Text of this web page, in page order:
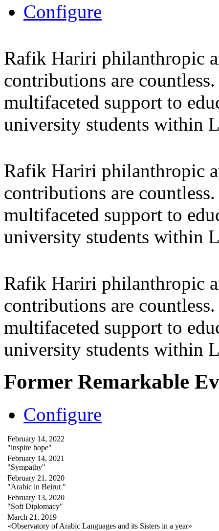
Configure
Rafik Hariri philanthropic
contributions are
multifaceted support to
university students within
Rafik Hariri philanthropic
contributions are
multifaceted support to
university students within
Rafik Hariri philanthropic
contributions are
multifaceted support to
university students within
Former Remarkable
Configure
February 14, 2022
"inspire hope"
February 14, 2021
"Sympathy"
February 21, 2020
"Arabic in Beirut "
February 13, 2020
"Soft Diplomacy"
March 21, 2019
«Observatory of Arabic Languages and its Sisters in a year»